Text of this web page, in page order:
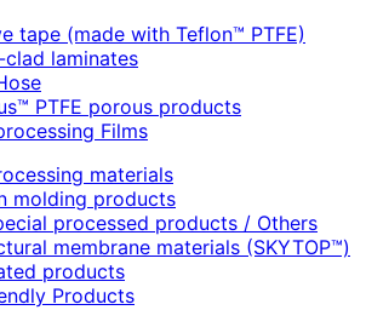
tape (made with Teflon™ PTFE)
clad laminates
PTFE porous products
Films
materials
molding products
processed products / Others
membrane materials (SKYTOP™)
products
Products